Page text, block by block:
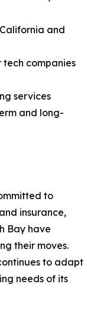
and
tech companies
services
and long-
to
insurance,
Bay have
their moves.
to adapt
needs of its